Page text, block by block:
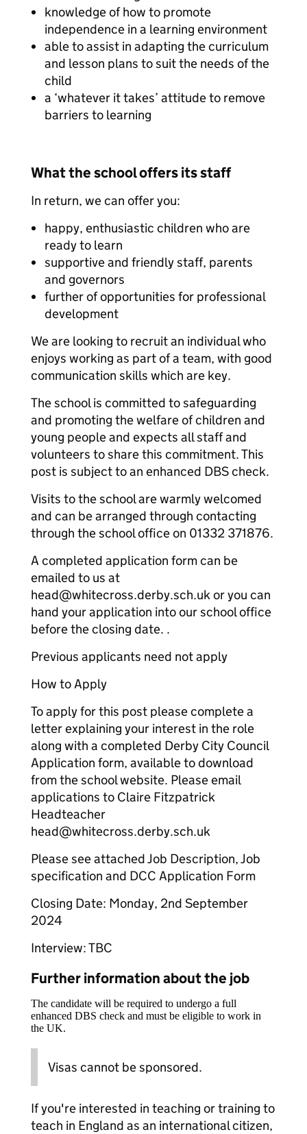
knowledge of how to promote
independence in a learning environment
able to assist in adapting the curriculum
and lesson plans to suit the needs of the
child
a ‘whatever it takes’ attitude to remove
barriers to learning
What the school offers its staff
In return, we can offer you:
happy, enthusiastic children who are
ready to learn
supportive and friendly staff, parents
and governors
further of opportunities for professional
development
We are looking to recruit an individual who
enjoys working as part of a team, with good
communication skills which are key.
The school is committed to safeguarding
and promoting the welfare of children and
young people and expects all staff and
volunteers to share this commitment. This
post is subject to an enhanced DBS check.
Visits to the school are warmly welcomed
and can be arranged through contacting
through the school office on 01332 371876.
A completed application form can be
emailed to us at
head@whitecross.derby.sch.uk or you can
hand your application into our school office
before the closing date. .
Previous applicants need not apply
How to Apply
To apply for this post please complete a
letter explaining your interest in the role
along with a completed Derby City Council
Application form, available to download
from the school website. Please email
applications to Claire Fitzpatrick
Headteacher
head@whitecross.derby.sch.uk
Please see attached Job Description, Job
specification and DCC Application Form
Closing Date: Monday, 2nd September
2024
Interview: TBC
Further information about the job
The candidate will be required to undergo a full
enhanced DBS check and must be eligible to work in
the UK.
Visas cannot be sponsored.
If you're interested in teaching or training to
teach in England as an international citizen,